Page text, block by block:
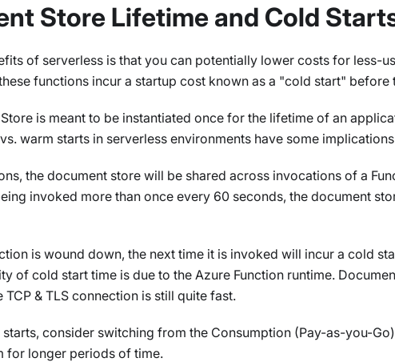
Store Lifetime and Cold
of serverless is that you can potentially lower costs for less-
functions incur a startup cost known as a "cold start" before
is meant to be instantiated once for the lifetime of an
warm starts in serverless environments have some
the document store will be shared across invocations of a
invoked more than once every 60 seconds, the document
is wound down, the next time it is invoked will incur a cold
of cold start time is due to the Azure Function runtime.
TCP & TLS connection is still quite fast.
consider switching from the Consumption (Pay-as-you-
for longer periods of time.